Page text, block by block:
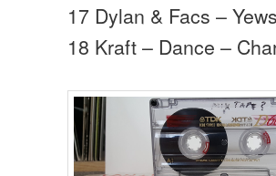
17 Dylan & Facs –
18 Kraft – Dance –